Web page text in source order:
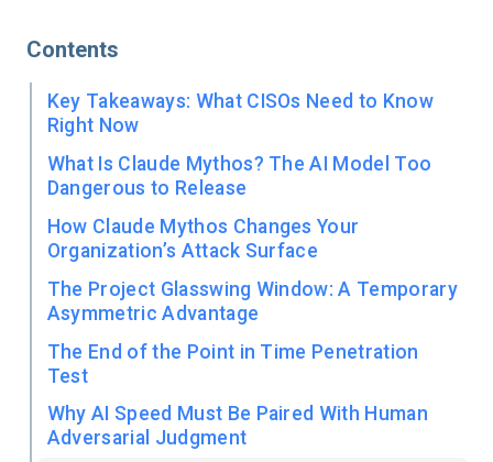
Contents
Key Takeaways: What CISOs Need to Know
Right Now
What Is Claude Mythos? The AI Model Too
Dangerous to Release
How Claude Mythos Changes Your
Organization’s Attack Surface
The Project Glasswing Window: A Temporary
Asymmetric Advantage
The End of the Point in Time Penetration
Test
Why AI Speed Must Be Paired With Human
Adversarial Judgment